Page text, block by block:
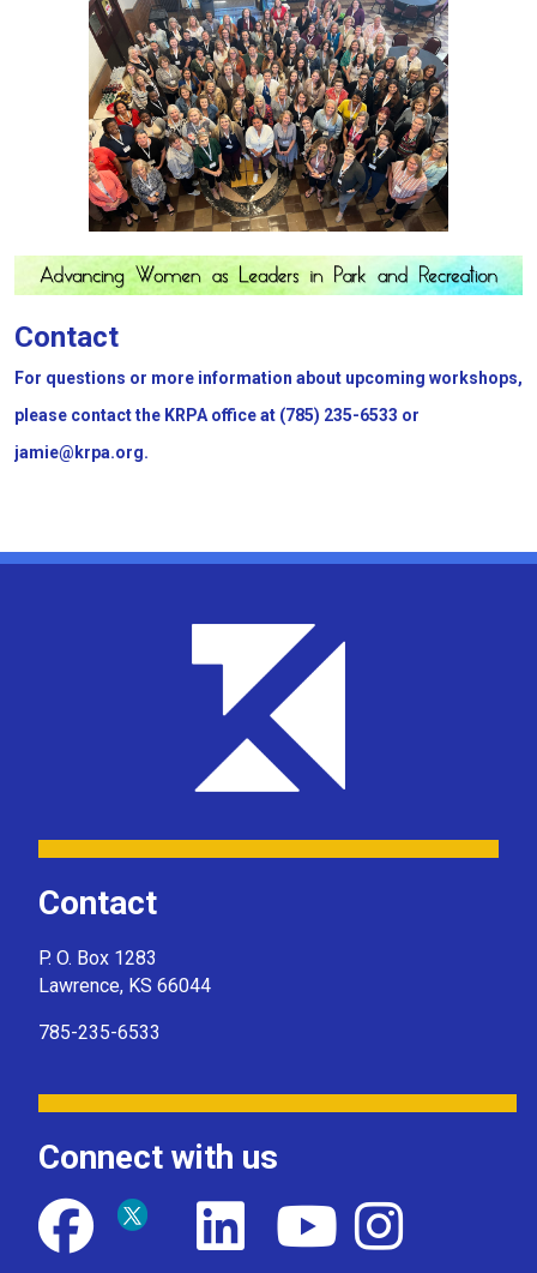
Contact
For questions or more information about upcoming workshops,
please contact the KRPA office at (785) 235-6533 or
jamie@krpa.org.
Contact
P. O. Box 1283
Lawrence, KS 66044
785-235-6533
Connect with us